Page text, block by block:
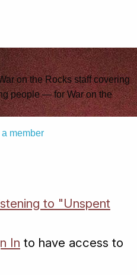
on the Rocks staff covering
people — for War on the
member
to "Unspent
In to have access to